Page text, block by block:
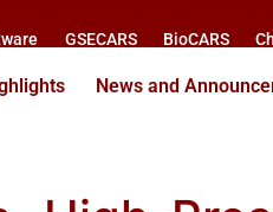
GSECARS BioCARS
News and